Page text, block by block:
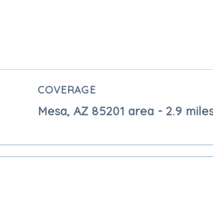
COVERAGE
Mesa, AZ 85201 area - 2.9